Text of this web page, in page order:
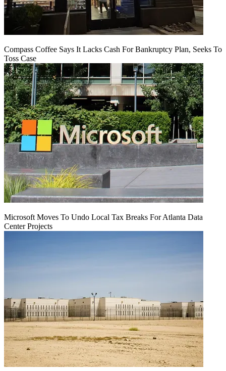
Compass Coffee Says It Lacks Cash For Bankruptcy Plan, Seeks To
Toss Case
Microsoft Moves To Undo Local Tax Breaks For Atlanta Data
Center Projects